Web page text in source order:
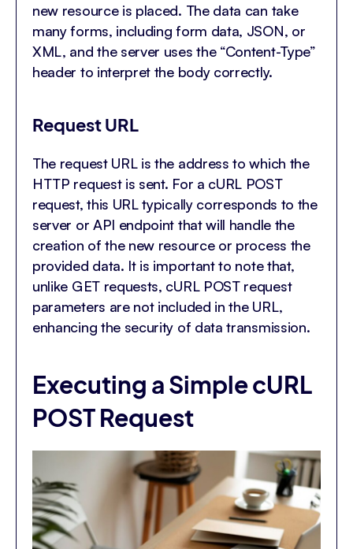
new resource is placed. The data can take
many forms, including form data, JSON, or
XML, and the server uses the “Content-Type”
header to interpret the body correctly.
Request URL
The request URL is the address to which the
HTTP request is sent. For a cURL POST
request, this URL typically corresponds to the
server or API endpoint that will handle the
creation of the new resource or process the
provided data. It is important to note that,
unlike GET requests, cURL POST request
parameters are not included in the URL,
enhancing the security of data transmission.
Executing a Simple cURL
POST Request